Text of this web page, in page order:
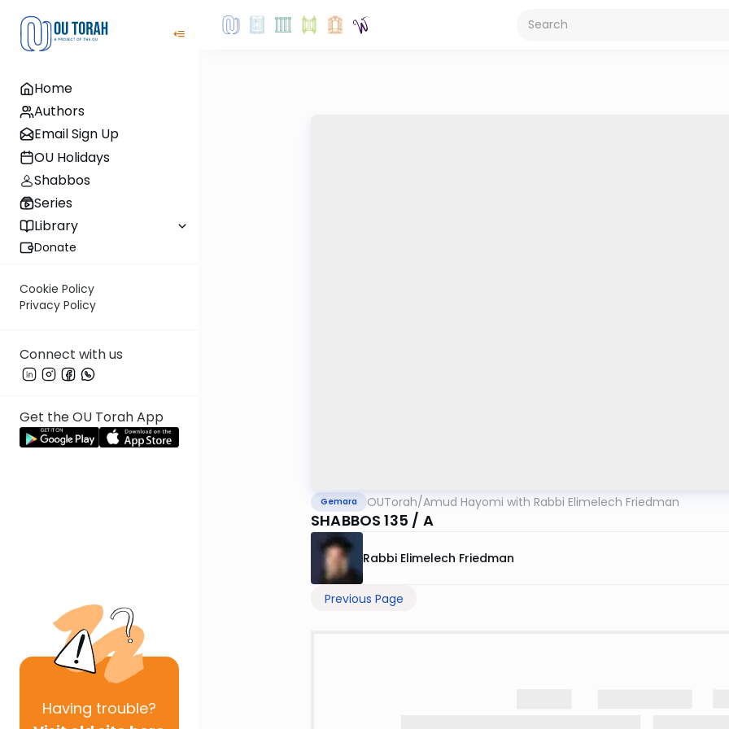
Home
Authors
Email Sign Up
OU Holidays
Shabbos
Series
Library
Donate
Cookie Policy
Privacy Policy
Connect with us
Get the OU Torah App
Having trouble?
Gemara OUTorah/Amud Hayomi with Rabbi Elimelech Friedman
SHABBOS 135 / A
Rabbi Elimelech Friedman
Previous Page